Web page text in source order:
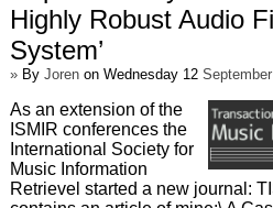
Highly Robust Audio
System’
»By Jorenon Wednesday 12
As an extension of the
ISMIR conferences the
International Society for
Music Information
Retrievel started a new journal: